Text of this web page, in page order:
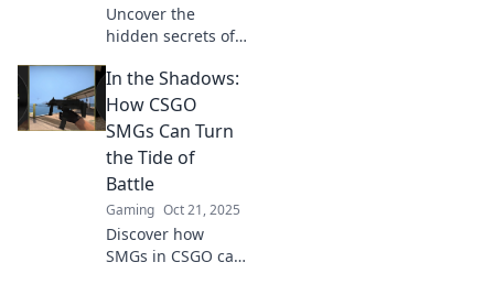
Uncover the
hidden secrets of
Is spray and pray
a winning strategy
or a risky gamble?
Discover the truth
now!
In the Shadows:
How CSGO
SMGs Can Turn
the Tide of
Battle
Gaming Oct 21, 2025
Discover how
SMGs in CSGO can